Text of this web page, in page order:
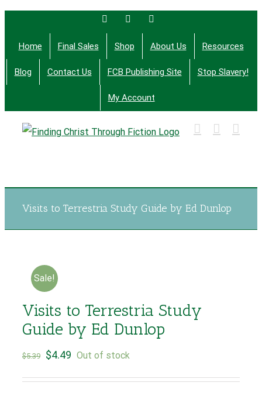
Skip
content
FacebookTwitter
Home Final Sales Shop About Us Resources
Blog Contact Us FCB Publishing Site Stop Slavery!
My Account
Visits to Terrestria Study Guide by Ed Dunlop
Sale!
Visits to Terrestria Study
Guide by Ed Dunlop
$5.39 $4.49 Out of stock